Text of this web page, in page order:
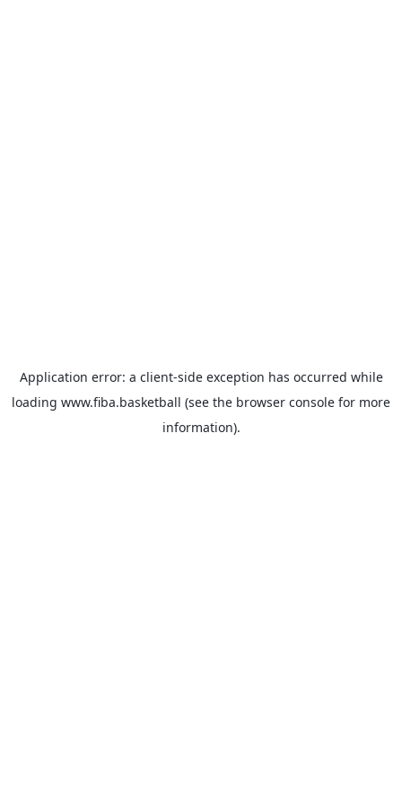
Application error: a client-side exception has occurred while
loading www.fiba.basketball (see the browser console for more
information).